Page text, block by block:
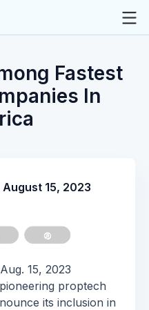
Fastest
In
August 15, 2023
Share
15, 2023
proptech
its inclusion in